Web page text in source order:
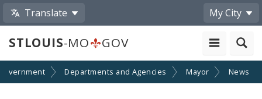
Translate My City
STLOUIS-MO GOV
Departments and Agencies Mayor News